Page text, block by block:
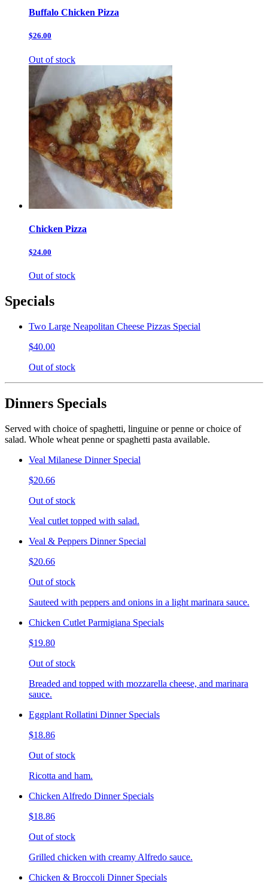
Buffalo Chicken Pizza
$26.00
Out of stock
Chicken Pizza
$24.00
Out of stock
Specials
Two Large Neapolitan Cheese Pizzas Special
$40.00
Out of stock
Dinners Specials
Served with choice of spaghetti, linguine or penne or choice of
salad. Whole wheat penne or spaghetti pasta available.
Veal Milanese Dinner Special
$20.66
Out of stock
Veal cutlet topped with salad.
Veal & Peppers Dinner Special
$20.66
Out of stock
Sauteed with peppers and onions in a light marinara sauce.
Chicken Cutlet Parmigiana Specials
$19.80
Out of stock
Breaded and topped with mozzarella cheese, and marinara
sauce.
Eggplant Rollatini Dinner Specials
$18.86
Out of stock
Ricotta and ham.
Chicken Alfredo Dinner Specials
$18.86
Out of stock
Grilled chicken with creamy Alfredo sauce.
Chicken & Broccoli Dinner Specials